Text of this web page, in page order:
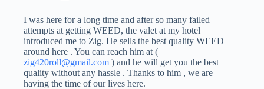
I was here for a long time and after so many failed
attempts at getting WEED, the valet at my hotel
introduced me to Zig. He sells the best quality WEED
around here . You can reach him at (
zig420roll@gmail.com ) and he will get you the best
quality without any hassle . Thanks to him , we are
having the time of our lives here.